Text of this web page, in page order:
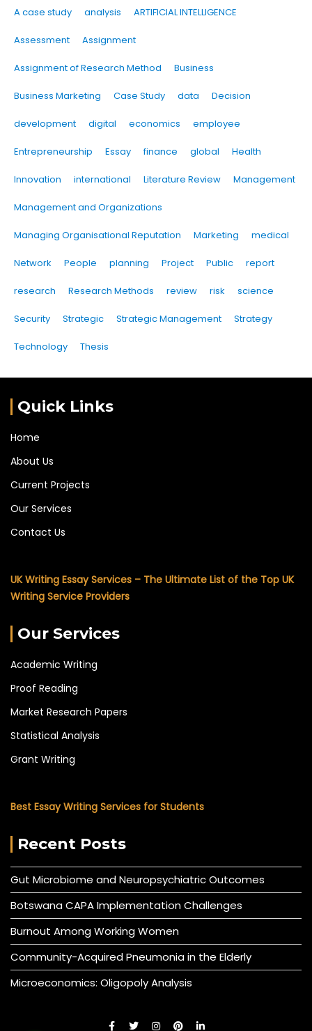
A case study analysis ARTIFICIAL INTELLIGENCE
Assessment Assignment
Assignment of Research Method Business
Business Marketing Case Study data Decision
development digital economics employee
Entrepreneurship Essay finance global Health
Innovation international Literature Review Management
Management and Organizations
Managing Organisational Reputation Marketing medical
Network People planning Project Public report
research Research Methods review risk science
Security Strategic Strategic Management Strategy
Technology Thesis
Quick Links
Home
About Us
Current Projects
Our Services
Contact Us
UK Writing Essay Services – The Ultimate List of the Top UK
Writing Service Providers
Our Services
Academic Writing
Proof Reading
Market Research Papers
Statistical Analysis
Grant Writing
Best Essay Writing Services for Students
Recent Posts
Gut Microbiome and Neuropsychiatric Outcomes
Botswana CAPA Implementation Challenges
Burnout Among Working Women
Community-Acquired Pneumonia in the Elderly
Microeconomics: Oligopoly Analysis